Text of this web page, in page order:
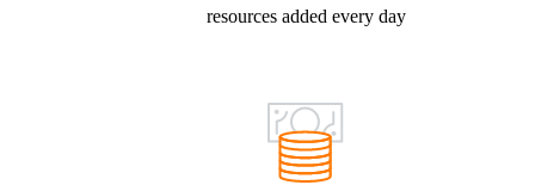
resources added every day